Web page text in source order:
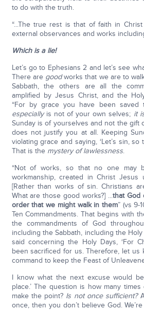
to do with the truth.
“...The true rest is that of faith in
external observances and works
Which is a lie!
Let’s go to Ephesians 2 and let’s see
There are goodworks that we are to
Sabbath, the others are all the
amplified by Jesus Christ, and the
“For by grace you have been saved
especially is not of your own selves; it
Sunday is of yourselves and not the gift
does not justify you at all. Keeping
violating grace and saying, ‘Let’s sin, so
That is the mystery of lawlessness.
“Not of works, so that no one may
workmanship, created in Christ Jesus
[Rather than works of sin. Christians
What are those good works?] ...that God
order that we might walk in them” (vs 9-
Ten Commandments. That begins with
the commandments of God
including the Sabbath, including the
said concerning the Holy Days, ‘For
been sacrificed for us. Therefore, let us
command to keep the Feast of
I know what the next excuse would
place.’ The question is how many
make the point? Is not once sufficient?
once, then you don’t believe God.